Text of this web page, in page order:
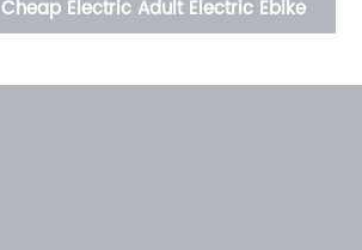
High quality With Roof 4 wheels Ebike